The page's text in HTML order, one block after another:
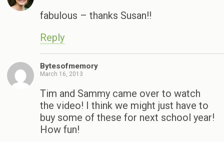
fabulous – thanks Susan!!
Reply
Bytesofmemory
March 16, 2013
Tim and Sammy came over to watch
the video! I think we might just have to
buy some of these for next school year!
How fun!